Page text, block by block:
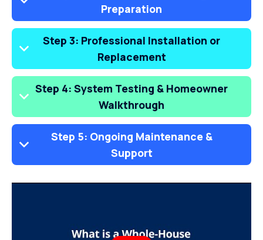
Preparation
Step 3: Professional Installation or
Replacement
Step 4: System Testing & Homeowner
Walkthrough
Step 5: Ongoing Maintenance &
Support